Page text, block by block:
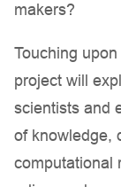
makers?
Touching
project will
scientists and
of knowledge,
computational